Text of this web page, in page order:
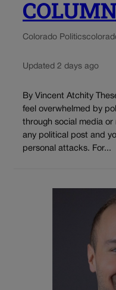
Colorado Politics
Updated 2 days ago
By Vincent Atchity
feel overwhelmed by
through social media
any political post and
personal attacks. For...